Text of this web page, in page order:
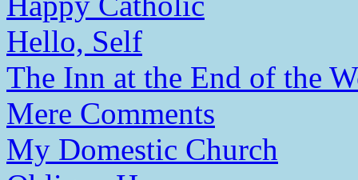
Hello, Self
The Inn at the End of the
Mere Comments
My Domestic Church